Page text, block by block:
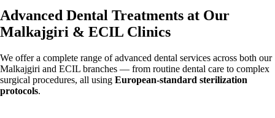
Advanced Dental Treatments at Our
Malkajgiri & ECIL Clinics
We offer a complete range of advanced dental services across both our
Malkajgiri and ECIL branches — from routine dental care to complex
surgical procedures, all using European-standard sterilization
protocols.